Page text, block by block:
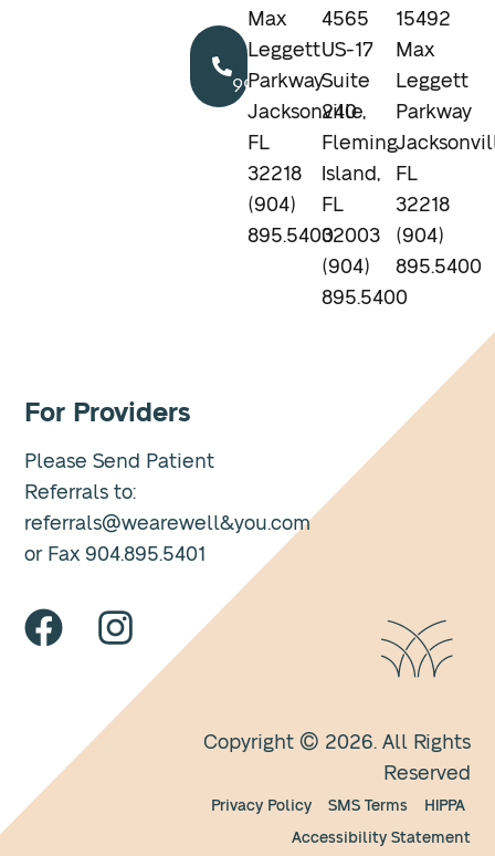
Call
904.895.5400
Max
Leggett
Parkway
Jacksonville,
FL
32218
(904)
895.5400
4565
US-17
Suite
240
Fleming
Island,
FL
32003
(904)
895.5400
15492
Max
Leggett
Parkway
FL
32218
(904)
895.5400
For Providers
Please Send Patient
Referrals to:
referrals@wearewell&you.com
or Fax 904.895.5401
Copyright © 2026. All Rights
Reserved
Privacy Policy SMS Terms
HIPPA
Accessibility Statement